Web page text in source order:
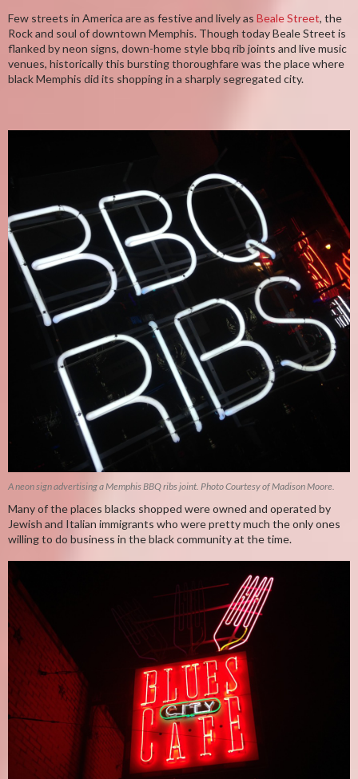
Few streets in America are as festive and lively as Beale Street, the
Rock and soul of downtown Memphis. Though today Beale Street is
flanked by neon signs, down-home style bbq rib joints and live music
venues, historically this bursting thoroughfare was the place where
black Memphis did its shopping in a sharply segregated city.
A neon sign advertising a Memphis BBQ ribs joint. Photo Courtesy of Madison Moore.
Many of the places blacks shopped were owned and operated by
Jewish and Italian immigrants who were pretty much the only ones
willing to do business in the black community at the time.